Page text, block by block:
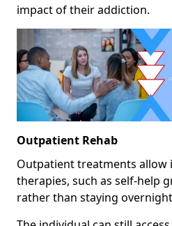
impact of their addiction.
Outpatient Rehab
Outpatient treatments allow
therapies, such as self-help
rather than staying